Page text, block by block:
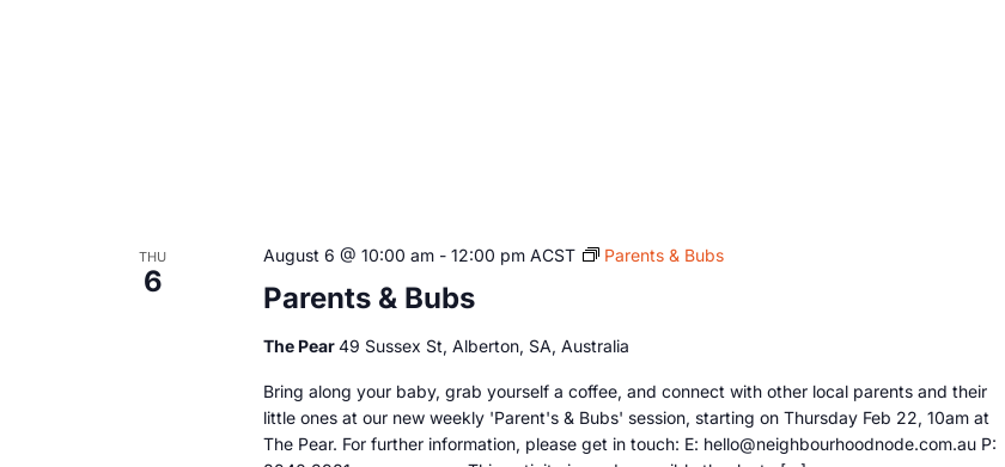
THU
6 Parents & Bubs
August 6 @ 10:00 am- 12:00 pm ACST Parents & Bubs
The Pear49 Sussex St, Alberton, SA, Australia
Bring along your baby, grab yourself a coffee, and connect with other local parents and their
little ones at our new weekly 'Parent's & Bubs' session, starting on Thursday Feb 22, 10am at
The Pear. For further information, please get in touch: E: hello@neighbourhoodnode.com.au P: